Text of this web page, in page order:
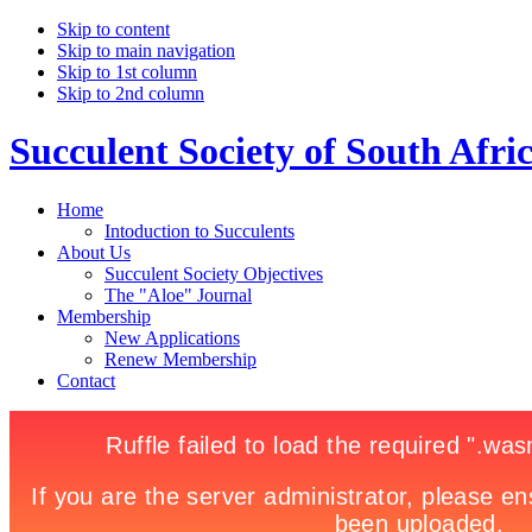
Skip to content
Skip to main navigation
Skip to 1st column
Skip to 2nd column
Succulent Society of South
Home
Intoduction to Succulents
About Us
Succulent Society Objectives
The "Aloe" Journal
Membership
New Applications
Renew Membership
Contact